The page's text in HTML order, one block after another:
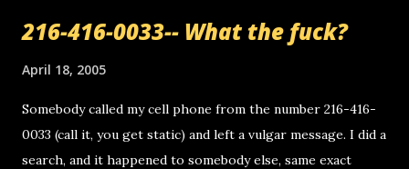
216-416-0033-- What the fuck?
April 18, 2005
Somebody called my cell phone from the number 216-416-
0033 (call it, you get static) and left a vulgar message. I did a
search, and it happened to somebody else, same exact